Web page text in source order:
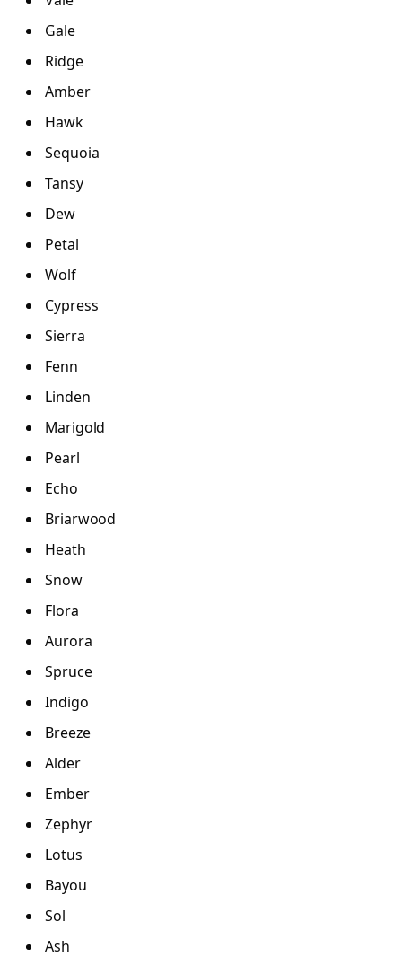
Gale
Ridge
Amber
Hawk
Sequoia
Tansy
Dew
Petal
Wolf
Cypress
Sierra
Fenn
Linden
Marigold
Pearl
Echo
Briarwood
Heath
Snow
Flora
Aurora
Spruce
Indigo
Breeze
Alder
Ember
Zephyr
Lotus
Bayou
Sol
Ash